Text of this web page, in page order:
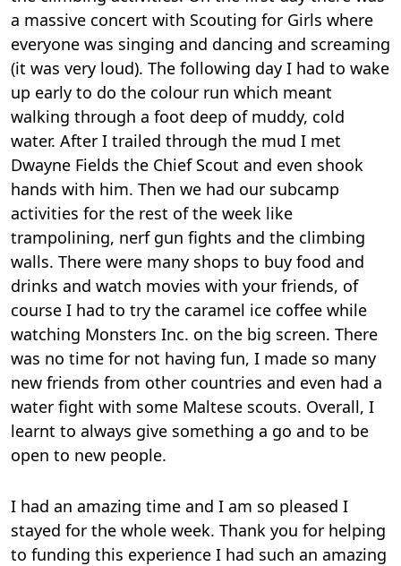
a massive concert with Scouting for Girls where
everyone was singing and dancing and screaming
(it was very loud). The following day I had to wake
up early to do the colour run which meant
walking through a foot deep of muddy, cold
water. After I trailed through the mud I met
Dwayne Fields the Chief Scout and even shook
hands with him. Then we had our subcamp
activities for the rest of the week like
trampolining, nerf gun fights and the climbing
walls. There were many shops to buy food and
drinks and watch movies with your friends, of
course I had to try the caramel ice coffee while
watching Monsters Inc. on the big screen. There
was no time for not having fun, I made so many
new friends from other countries and even had a
water fight with some Maltese scouts. Overall, I
learnt to always give something a go and to be
open to new people.
I had an amazing time and I am so pleased I
stayed for the whole week. Thank you for helping
to funding this experience I had such an amazing